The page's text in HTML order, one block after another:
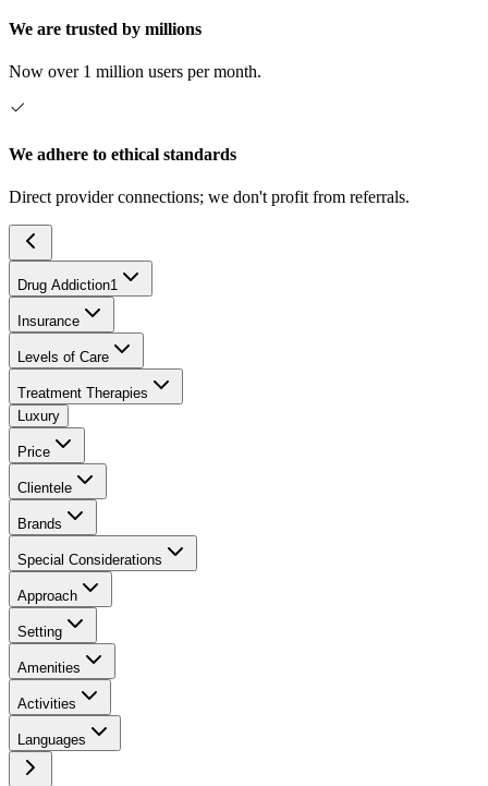
We are trusted by millions
Now over 1 million users per month.
We adhere to ethical standards
Direct provider connections; we don't profit from referrals.
Drug Addiction1
Insurance
Levels of Care
Treatment Therapies
Luxury
Price
Clientele
Brands
Special Considerations
Approach
Setting
Amenities
Activities
Languages